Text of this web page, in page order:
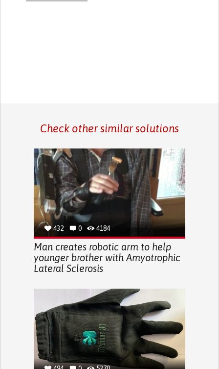
Check other similar solutions
432 0 4184
Man creates robotic arm to help
younger brother with Amyotrophic
Lateral Sclerosis